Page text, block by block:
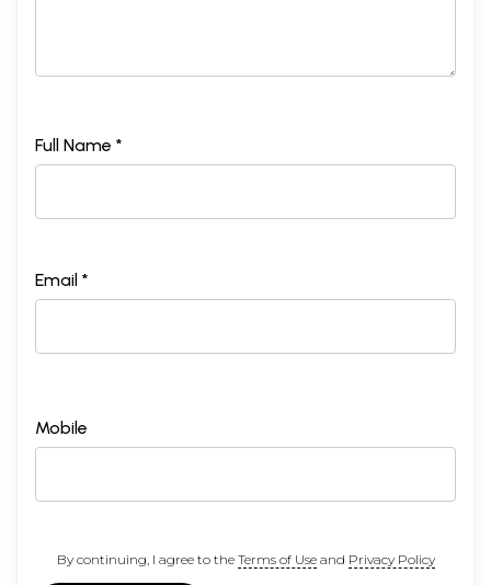
Full Name *
Email *
Mobile
By continuing, I agree to the Terms of Useand Privacy Policy